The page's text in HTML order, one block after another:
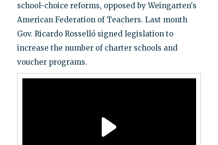
school-choice reforms, opposed by Weingarten's
American Federation of Teachers. Last month
Gov. Ricardo Rosselló signed legislation to
increase the number of charter schools and
voucher programs.